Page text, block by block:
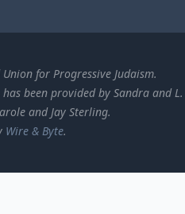
for Progressive Judaism.
been provided by Sandra and L.
and Jay Sterling.
Wire & Byte.